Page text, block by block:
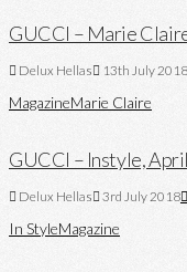
GUCCI – Marie
Delux Hellas 13th July 2018
MagazineMarie Claire
GUCCI – Instyle,
Delux Hellas 3rd July 2018
In StyleMagazine